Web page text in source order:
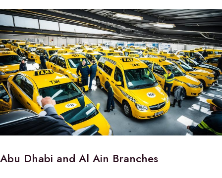
Abu Dhabi and Al Ain Branches